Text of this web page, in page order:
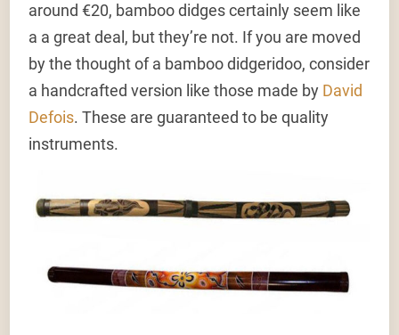
around €20, bamboo didges certainly seem like
a a great deal, but they’re not. If you are moved
by the thought of a bamboo didgeridoo, consider
a handcrafted version like those made by David
Defois. These are guaranteed to be quality
instruments.